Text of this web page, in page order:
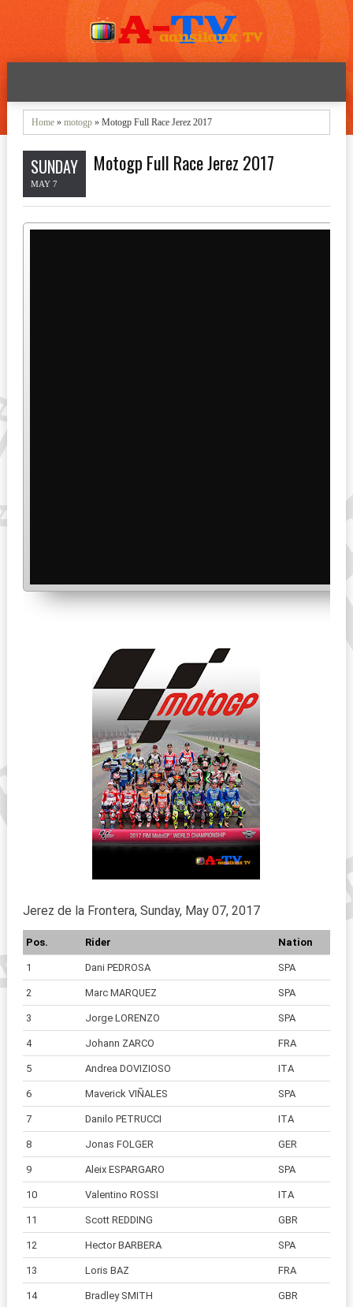
Home» motogp» Motogp Full Race Jerez 2017
SUNDAY
MAY 7
Motogp Full Race Jerez 2017
Jerez de la Frontera, Sunday, May 07, 2017
Pos. Rider Nation
1 Dani PEDROSA SPA
2 Marc MARQUEZ SPA
3 Jorge LORENZO SPA
4 Johann ZARCO FRA
5 Andrea DOVIZIOSO ITA
6 Maverick VIÑALES SPA
7 Danilo PETRUCCI ITA
8 Jonas FOLGER GER
9 Aleix ESPARGARO SPA
10 Valentino ROSSI ITA
11 Scott REDDING GBR
12 Hector BARBERA SPA
13 Loris BAZ FRA
14 Bradley SMITH GBR